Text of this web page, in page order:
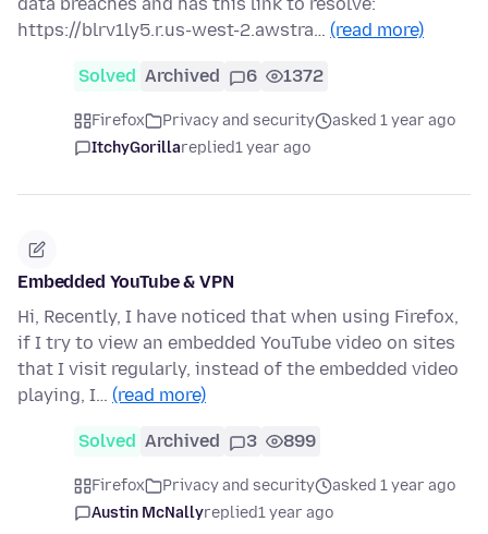
data breaches and has this link to resolve:
https://blrv1ly5.r.us-west-2.awstra… (read more)
Solved Archived 6 1372
Firefox Privacy and security
asked 1 year ago
ItchyGorillareplied1 year ago
Embedded YouTube & VPN
Hi, Recently, I have noticed that when using Firefox,
if I try to view an embedded YouTube video on sites
that I visit regularly, instead of the embedded video
playing, I… (read more)
Solved Archived 3 899
Firefox Privacy and security
asked 1 year ago
Austin McNallyreplied1 year ago